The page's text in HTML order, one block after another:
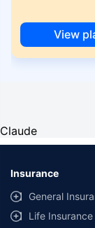
View
Claude
Insurance
General
Life Insurance